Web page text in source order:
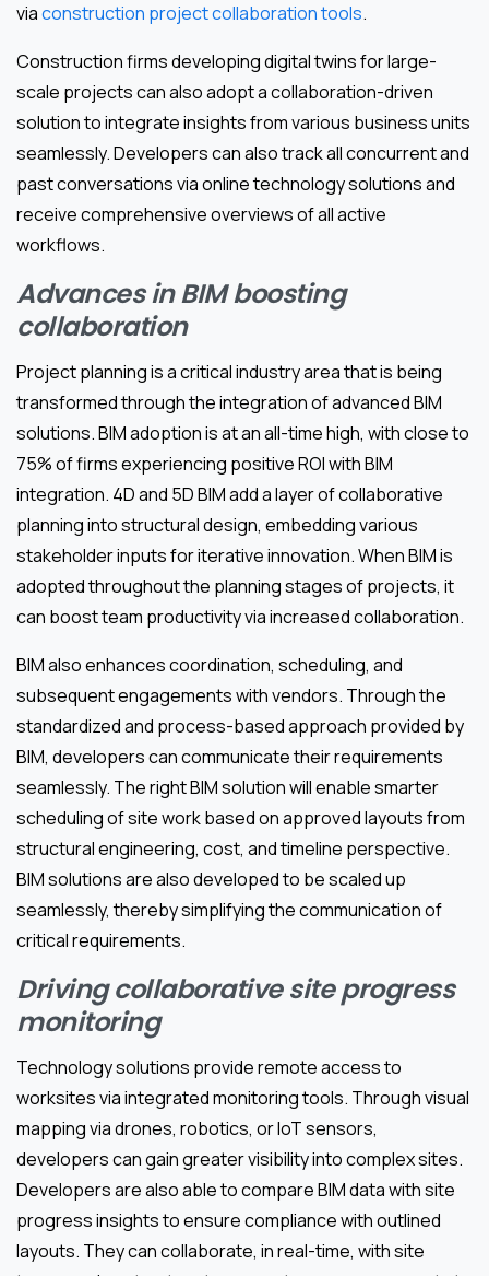
viaconstruction project collaboration tools.
Construction firms developing digital twins for large-
scale projects can also adopt a collaboration-driven
solution to integrate insights from various business units
seamlessly. Developers can also track all concurrent and
past conversations via online technology solutions and
receive comprehensive overviews of all active
workflows.
Advances in BIM boosting
collaboration
Project planning is a critical industry area that is being
transformed through the integration of advanced BIM
solutions. BIM adoption is at an all-time high, with close to
75% of firms experiencing positive ROI with BIM
integration. 4D and 5D BIM add a layer of collaborative
planning into structural design, embedding various
stakeholder inputs for iterative innovation. When BIM is
adopted throughout the planning stages of projects, it
can boost team productivity via increased collaboration.
BIM also enhances coordination, scheduling, and
subsequent engagements with vendors. Through the
standardized and process-based approach provided by
BIM, developers can communicate their requirements
seamlessly. The right BIM solution will enable smarter
scheduling of site work based on approved layouts from
structural engineering, cost, and timeline perspective.
BIM solutions are also developed to be scaled up
seamlessly, thereby simplifying the communication of
critical requirements.
Driving collaborative site progress
monitoring
Technology solutions provide remote access to
worksites via integrated monitoring tools. Through visual
mapping via drones, robotics, or IoT sensors,
developers can gain greater visibility into complex sites.
Developers are also able to compare BIM data with site
progress insights to ensure compliance with outlined
layouts. They can collaborate, in real-time, with site